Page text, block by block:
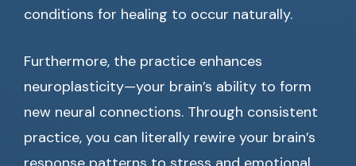
conditions for healing to occur naturally.
Furthermore, the practice enhances
neuroplasticity—your brain’s ability to form
new neural connections. Through consistent
practice, you can literally rewire your brain’s